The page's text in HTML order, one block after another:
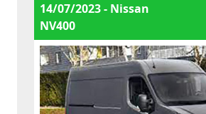
14/07/2023 - Nissan
NV400